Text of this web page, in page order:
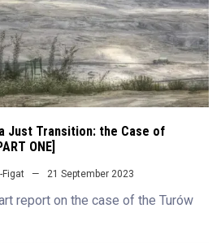
Just Transition: the Case of
ONE]
Figat 21 September 2023
report on the case of the Turów